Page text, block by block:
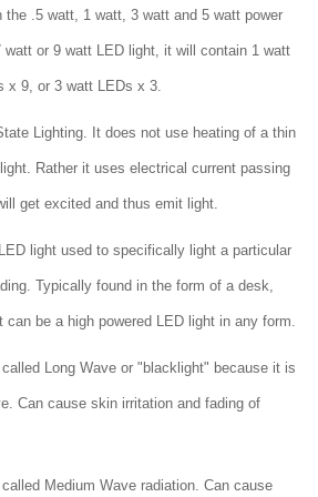
the .5 watt, 1 watt, 3 watt and 5 watt power
watt or 9 watt LED light, it will contain 1 watt
x 9, or 3 watt LEDs x 3.
Lighting. It does not use heating of a thin
Rather it uses electrical current passing
get excited and thus emit light.
light used to specifically light a particular
Typically found in the form of a desk,
can be a high powered LED light in any form.
Long Wave or "blacklight" because it is
Can cause skin irritation and fading of
Medium Wave radiation. Can cause